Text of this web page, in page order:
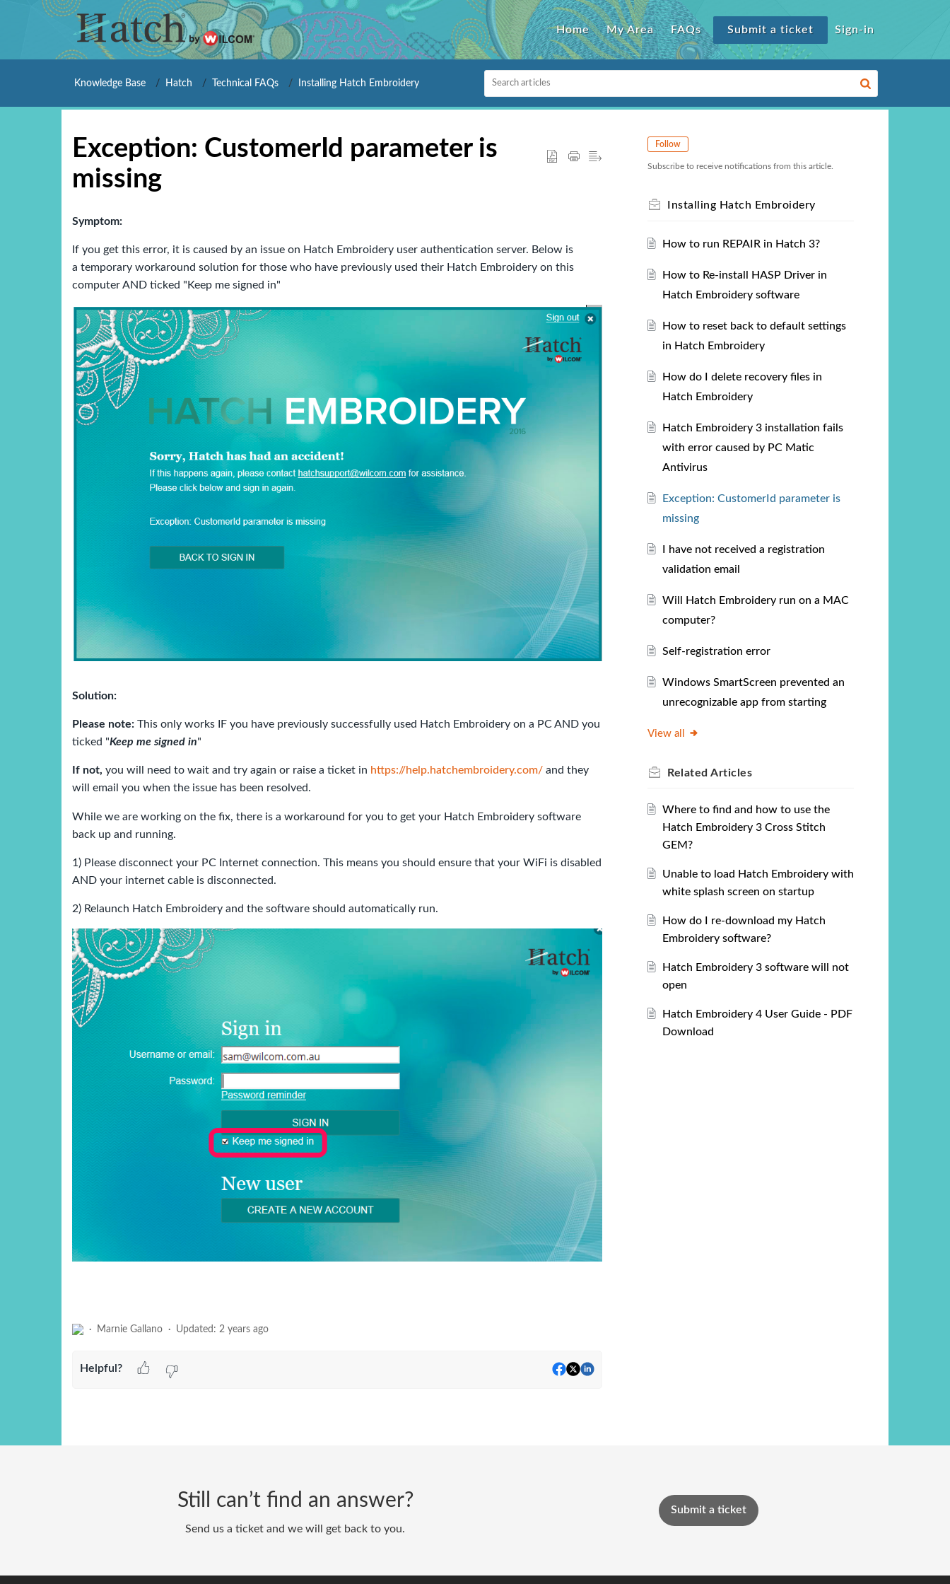
Home My Area FAQs Submit a ticket Sign-in
Knowledge Base Hatch Technical FAQs Installing Hatch Embroidery
Exception: CustomerId parameter is
missing
Symptom:
If you get this error, it is caused by an issue on Hatch Embroidery user authentication server. Below is
a temporary workaround solution for those who have previously used their Hatch Embroidery on this
computer AND ticked "Keep me signed in"
Solution:
Please note: This only works IF you have previously successfully used Hatch Embroidery on a PC AND you
ticked "Keep me signed in"
If not, you will need to wait and try again or raise a ticket in https://help.hatchembroidery.com/ and they
will email you when the issue has been resolved.
While we are working on the fix, there is a workaround for you to get your Hatch Embroidery software
back up and running.
1) Please disconnect your PC Internet connection. This means you should ensure that your WiFi is disabled
AND your internet cable is disconnected.
2) Relaunch Hatch Embroidery and the software should automatically run.
Marnie Gallano Updated: 2 years ago
Helpful?
Follow
Subscribe to receive notifications from this article.
Installing Hatch Embroidery
How to run REPAIR in Hatch 3?
How to Re-install HASP Driver in
Hatch Embroidery software
How to reset back to default settings
in Hatch Embroidery
How do I delete recovery files in
Hatch Embroidery
Hatch Embroidery 3 installation fails
with error caused by PC Matic
Antivirus
Exception: CustomerId parameter is
missing
I have not received a registration
validation email
Will Hatch Embroidery run on a MAC
computer?
Self-registration error
Windows SmartScreen prevented an
unrecognizable app from starting
View all
Related Articles
Where to find and how to use the
Hatch Embroidery 3 Cross Stitch
GEM?
Unable to load Hatch Embroidery with
white splash screen on startup
How do I re-download my Hatch
Embroidery software?
Hatch Embroidery 3 software will not
open
Hatch Embroidery 4 User Guide - PDF
Download
Still can’t find an answer?
Send us a ticket and we will get back to you.
Submit a ticket